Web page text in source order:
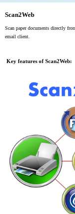
Scan2Web
Scan paper documents directly
email client.
Key features of Scan2Web: